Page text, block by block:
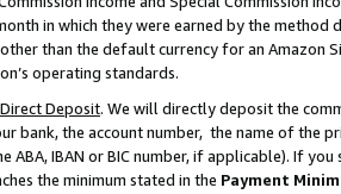
in which they were earned by the
than the default currency for an Amazon
operating standards.
Deposit. We will directly deposit the
bank, the account number, the name of the
ABA, IBAN or BIC number, if applicable). If
the minimum stated in the Payment